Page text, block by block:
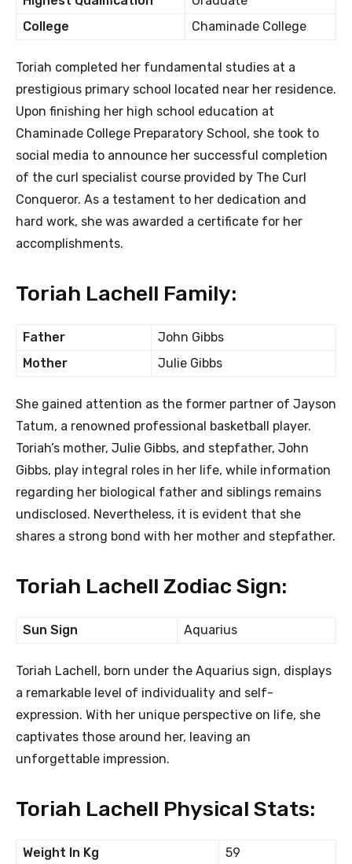
College
Chaminade College
Toriah completed her fundamental studies at a
prestigious primary school located near her residence.
Upon finishing her high school education at
Chaminade College Preparatory School, she took to
social media to announce her successful completion
of the curl specialist course provided by The Curl
Conqueror. As a testament to her dedication and
hard work, she was awarded a certificate for her
accomplishments.
Toriah Lachell Family:
Father
John Gibbs
Mother
Julie Gibbs
She gained attention as the former partner of Jayson
Tatum, a renowned professional basketball player.
Toriah’s mother, Julie Gibbs, and stepfather, John
Gibbs, play integral roles in her life, while information
regarding her biological father and siblings remains
undisclosed. Nevertheless, it is evident that she
shares a strong bond with her mother and stepfather.
Toriah Lachell Zodiac Sign:
Sun Sign Aquarius
Toriah Lachell, born under the Aquarius sign, displays
a remarkable level of individuality and self-
expression. With her unique perspective on life, she
captivates those around her, leaving an
unforgettable impression.
Toriah Lachell Physical Stats:
Weight In Kg 59